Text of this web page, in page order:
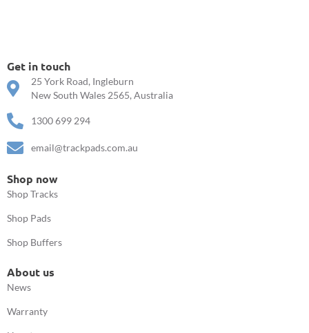
Get in touch
25 York Road, Ingleburn
New South Wales 2565, Australia
1300 699 294
email@trackpads.com.au
Shop now
Shop Tracks
Shop Pads
Shop Buffers
About us
News
Warranty